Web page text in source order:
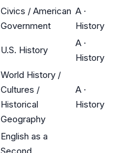
Civics / American
Government
A ·
History
U.S. History
A ·
History
World History /
Cultures /
Historical
Geography
A ·
History
English as a
Second